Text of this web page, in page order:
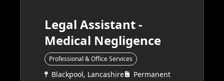
Legal Assistant -
Medical Negligence
Professional & Office Services
Blackpool, Lancashire
Permanent